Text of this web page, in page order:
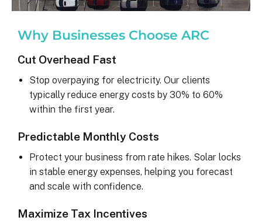
Why Businesses Choose ARC
Cut Overhead Fast
Stop overpaying for electricity. Our clients
typically reduce energy costs by 30% to 60%
within the first year.
Predictable Monthly Costs
Protect your business from rate hikes. Solar locks
in stable energy expenses, helping you forecast
and scale with confidence.
Maximize Tax Incentives